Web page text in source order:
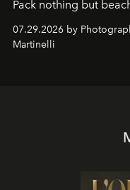
Pack nothing but
07.29.2026 by
Martinelli